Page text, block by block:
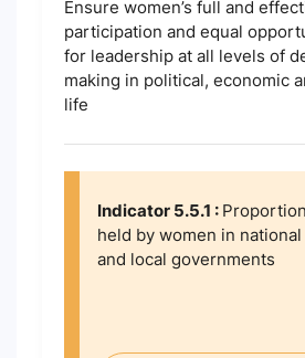
Ensure women’s full and
participation and equal
for leadership at all levels of
making in political, economic
life
Indicator 5.5.1 :
held by women in
and local governments